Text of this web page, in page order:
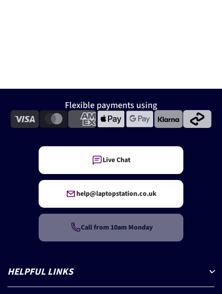
Flexible payments using
Live Chat
help@laptopstation.co.uk
Call from 10am Monday
HELPFUL LINKS